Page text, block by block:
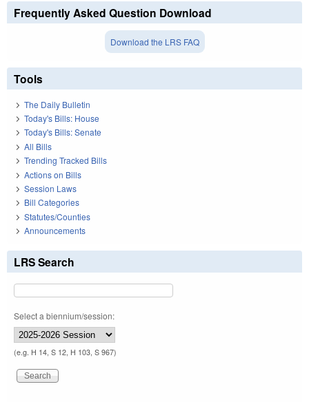
Frequently Asked Question Download
Download the LRS FAQ
Tools
The Daily Bulletin
Today's Bills: House
Today's Bills: Senate
All Bills
Trending Tracked Bills
Actions on Bills
Session Laws
Bill Categories
Statutes/Counties
Announcements
LRS Search
Select a biennium/session:
(e.g. H 14, S 12, H 103, S 967)